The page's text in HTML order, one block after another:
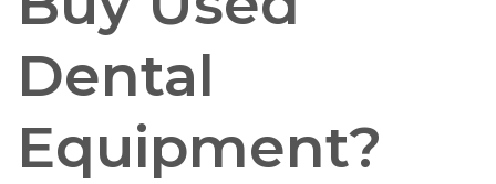
Dental
Equipment?